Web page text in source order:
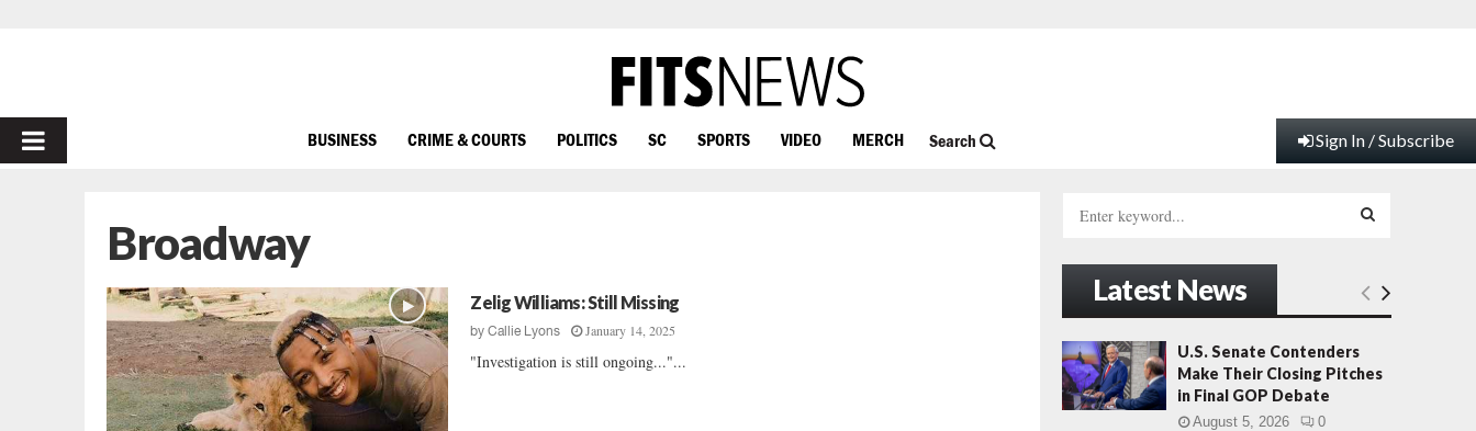
PRIMARY
BUSINESS CRIME & COURTS POLITICS SC SPORTS VIDEO MERCH Search Sign In / Subscribe
Broadway
Zelig Williams: Still Missing
byCallie Lyons January 14, 2025
"Investigation is still ongoing..."...
h
f
o
r
:
E
Latest News
U.S. Senate Contenders
Make Their Closing Pitches
in Final GOP Debate
August 5, 2026 0